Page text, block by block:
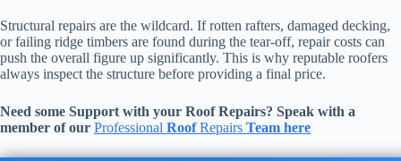
Structural repairs are the wildcard. If rotten rafters, damaged decking,
or failing ridge timbers are found during the tear-off, repair costs can
push the overall figure up significantly. This is why reputable roofers
always inspect the structure before providing a final price.
Need some Support with your Roof Repairs? Speak with a
member of our Professional RoofRepairs Team here